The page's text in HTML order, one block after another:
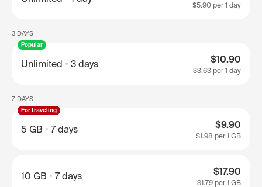
$5.90 per 1 day
3 DAYS
Popular
Unlimited 3 days $10.90
$3.63 per 1 day
7 DAYS
For traveling
5 GB 7 days $9.90
$1.98 per 1 GB
10 GB 7 days $17.90
$1.79 per 1 GB